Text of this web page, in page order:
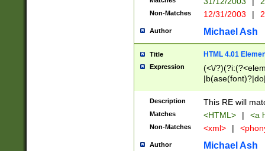
Non-Matches 12/31/2003 |
Author Michael Ash
Title HTML 4.01
Expression
(<\/
Description This RE will
Matches <HTML> | <a
Non-Matches <xml> |
Author Michael Ash